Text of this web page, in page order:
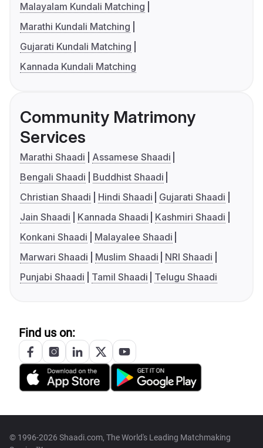
Malayalam Kundali Matching
Marathi Kundali Matching
Gujarati Kundali Matching
Kannada Kundali Matching
Community Matrimony
Services
Marathi Shaadi
Assamese Shaadi
Bengali Shaadi
Buddhist Shaadi
Christian Shaadi
Hindi Shaadi
Gujarati Shaadi
Jain Shaadi
Kannada Shaadi
Kashmiri Shaadi
Konkani Shaadi
Malayalee Shaadi
Marwari Shaadi
Muslim Shaadi
NRI Shaadi
Punjabi Shaadi
Tamil Shaadi Telugu Shaadi
Find us on:
© 1996-2026 Shaadi.com, The World's Leading Matchmaking